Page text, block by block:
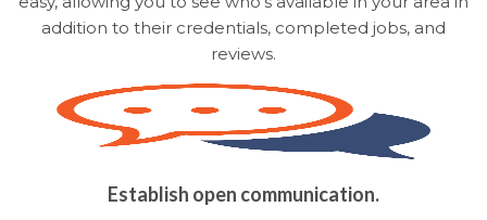
addition to their credentials, completed jobs, and
reviews.
Establish open communication.